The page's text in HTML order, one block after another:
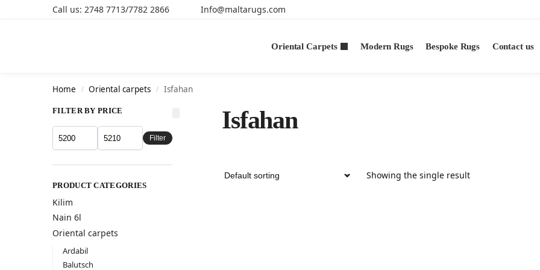
Call us: 2748 7713/7782 2866 Info@maltarugs.com
Oriental Carpets Modern Rugs Bespoke Rugs Contact us
Search
Home / Oriental carpets / Isfahan
Isfahan
Showing the single result
FILTER BY PRICE
Filter
PRODUCT CATEGORIES
Kilim
Nain 6l
Oriental carpets
Ardabil
Balutsch